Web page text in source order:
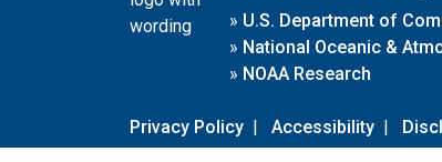
» U.S. Department of
» National Oceanic &
» NOAA Research
Privacy Policy | Accessibility |